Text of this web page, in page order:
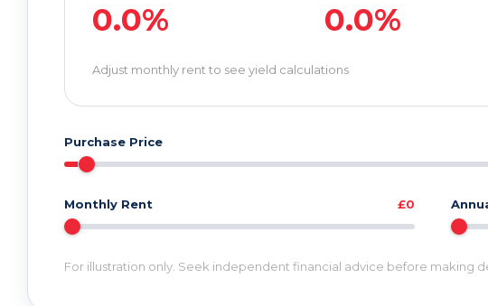
0.0% 0.0%
Adjust monthly rent to see yield calculations
Purchase Price
Monthly Rent £0
For illustration only. Seek independent financial advice before making